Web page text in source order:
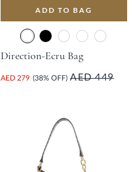
ADD TO BAG
Direction-Ecru Bag
AED 279 (38% OFF) AED 449